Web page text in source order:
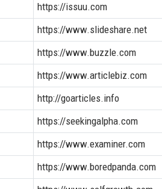
https://issuu.com
https://www.slideshare.net
https://www.buzzle.com
https://www.articlebiz.com
http://goarticles.info
https://seekingalpha.com
https://www.examiner.com
https://www.boredpanda.com